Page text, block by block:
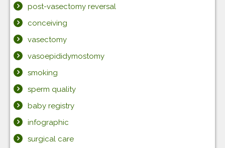
post-vasectomy reversal
conceiving
vasectomy
vasoepididymostomy
smoking
sperm quality
baby registry
infographic
surgical care